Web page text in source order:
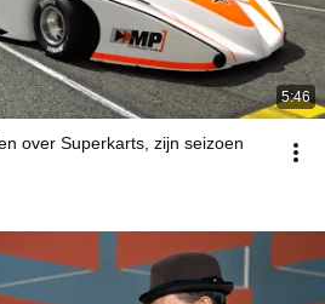
5:46
over Superkarts, zijn seizoen